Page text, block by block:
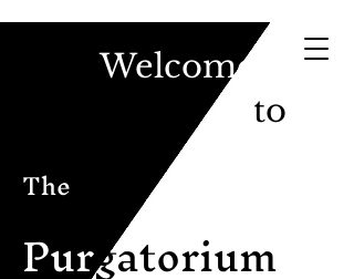
Welcome
to
The
Purgatorium